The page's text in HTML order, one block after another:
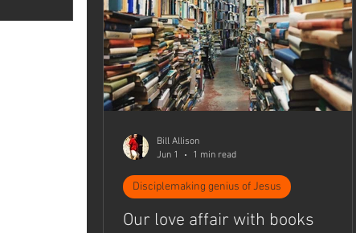
Our love affair with books
Disciplemaking genius of Jesus
Bill Allison
Jun 1
1 min read